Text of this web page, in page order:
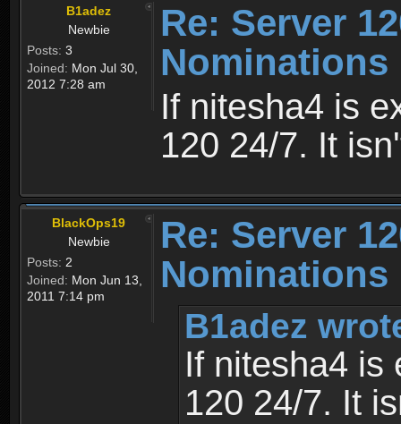
B1adez
Newbie
Posts: 3
Joined: Mon Jul 30,
2012 7:28 am
Re: Server
If nitesha4 is
120 24/7. It
BlackOps19
Newbie
Posts: 2
Joined: Mon Jun 13,
2011 7:14 pm
Re: Server
B1adez
If nitesha4 is
120 24/7. It